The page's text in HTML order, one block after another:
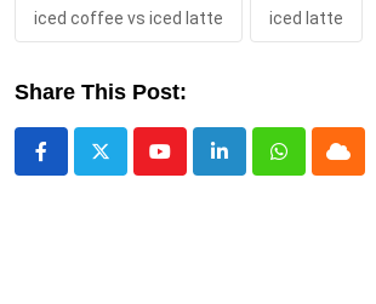
iced coffee vs iced latte iced latte
Share This Post:
YoutubeLinkedInWhatsappCloud